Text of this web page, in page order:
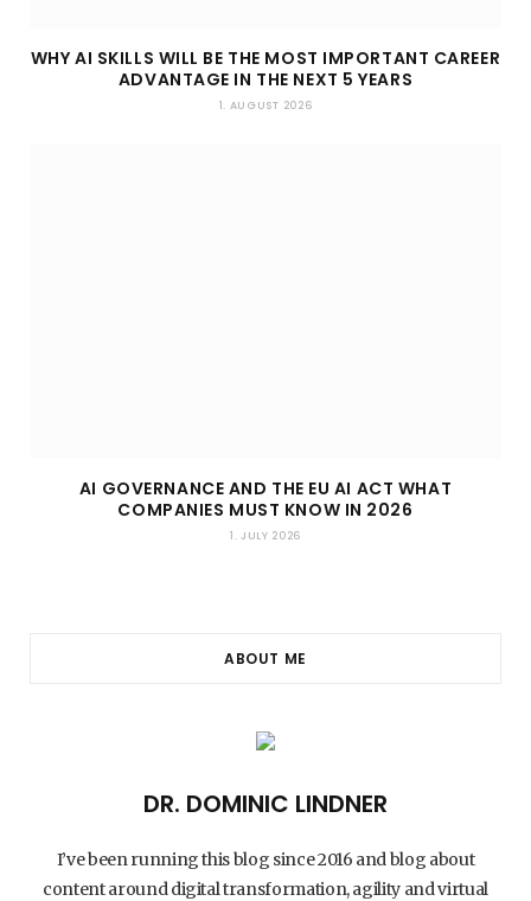
WHY AI SKILLS WILL BE THE MOST IMPORTANT CAREER
ADVANTAGE IN THE NEXT 5 YEARS
1. AUGUST 2026
AI GOVERNANCE AND THE EU AI ACT WHAT
COMPANIES MUST KNOW IN 2026
1. JULY 2026
ABOUT ME
DR. DOMINIC LINDNER
I’ve been running this blog since 2016 and blog about
content around digital transformation, agility and virtual